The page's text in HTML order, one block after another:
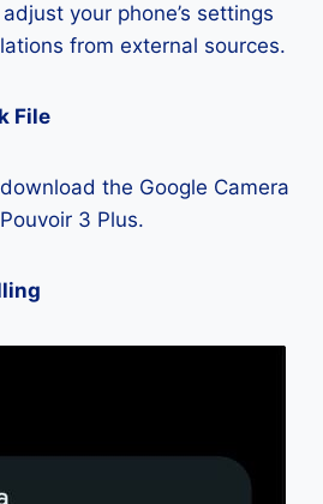
your phone’s settings
from external sources.
File
the Google Camera
3 Plus.